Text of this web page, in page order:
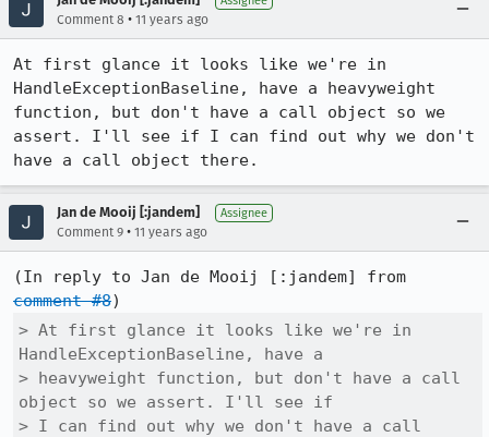
Comment 8 • 11 years ago
At first glance it looks like we're in
HandleExceptionBaseline, have a heavyweight
function, but don't have a call object so we
assert. I'll see if I can find out why we don't
have a call object there.
Jan de Mooij [:jandem] Assignee
Comment 9 • 11 years ago
comment #8
> At first glance it looks like we're in
HandleExceptionBaseline, have a
> heavyweight function, but don't have a call
object so we assert. I'll see if
> I can find out why we don't have a call